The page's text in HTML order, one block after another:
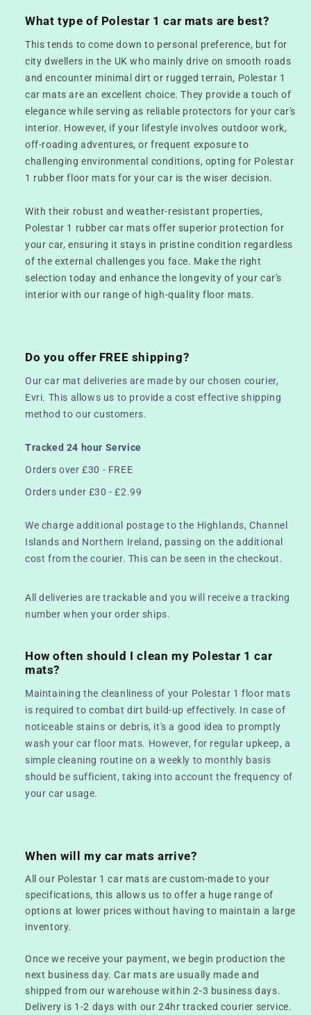
What type of Polestar 1 car mats are best?
This tends to come down to personal preference, but for
city dwellers in the UK who mainly drive on smooth roads
and encounter minimal dirt or rugged terrain, Polestar 1
car mats are an excellent choice. They provide a touch of
elegance while serving as reliable protectors for your car's
interior. However, if your lifestyle involves outdoor work,
off-roading adventures, or frequent exposure to
challenging environmental conditions, opting for Polestar
1 rubber floor mats for your car is the wiser decision.
With their robust and weather-resistant properties,
Polestar 1 rubber car mats offer superior protection for
your car, ensuring it stays in pristine condition regardless
of the external challenges you face. Make the right
selection today and enhance the longevity of your car's
interior with our range of high-quality floor mats.
Do you offer FREE shipping?
Our car mat deliveries are made by our chosen courier,
Evri. This allows us to provide a cost effective shipping
method to our customers.
Tracked 24 hour Service
Orders over £30 - FREE
Orders under £30 - £2.99
We charge additional postage to the Highlands, Channel
Islands and Northern Ireland, passing on the additional
cost from the courier. This can be seen in the checkout.
All deliveries are trackable and you will receive a tracking
number when your order ships.
How often should I clean my Polestar 1 car
mats?
Maintaining the cleanliness of your Polestar 1 floor mats
is required to combat dirt build-up effectively. In case of
noticeable stains or debris, it's a good idea to promptly
wash your car floor mats. However, for regular upkeep, a
simple cleaning routine on a weekly to monthly basis
should be sufficient, taking into account the frequency of
your car usage.
When will my car mats arrive?
All our Polestar 1 car mats are custom-made to your
specifications, this allows us to offer a huge range of
options at lower prices without having to maintain a large
inventory.
Once we receive your payment, we begin production the
next business day. Car mats are usually made and
shipped from our warehouse within 2-3 business days.
Delivery is 1-2 days with our 24hr tracked courier service.